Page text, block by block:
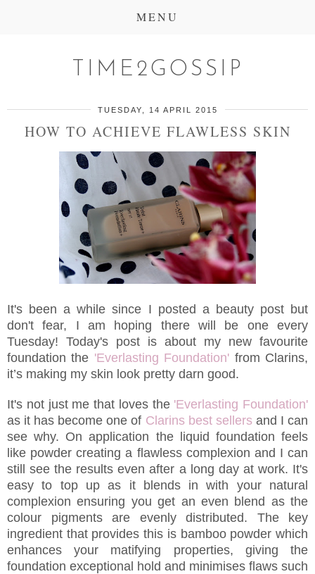
MENU
TIME2GOSSIP
TUESDAY, 14 APRIL 2015
HOW TO ACHIEVE FLAWLESS SKIN
It's been a while since I posted a beauty post but
don't fear, I am hoping there will be one every
Tuesday! Today's post is about my new favourite
foundation the 'Everlasting Foundation' from Clarins,
it’s making my skin look pretty darn good.
It's not just me that loves the 'Everlasting Foundation'
as it has become one of Clarins best sellersand I can
see why. On application the liquid foundation feels
like powder creating a flawless complexion and I can
still see the results even after a long day at work. It's
easy to top up as it blends in with your natural
complexion ensuring you get an even blend as the
colour pigments are evenly distributed. The key
ingredient that provides this is bamboo powder which
enhances your matifying properties, giving the
foundation exceptional hold and minimises flaws such